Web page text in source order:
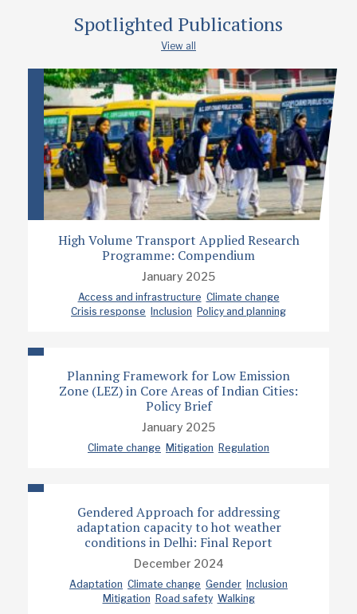
Spotlighted Publications
View all
High Volume Transport Applied Research
Programme: Compendium
January 2025
Access and infrastructure Climate change
Crisis response
Inclusion Policy and planning
Planning Framework for Low Emission
Zone (LEZ) in Core Areas of Indian Cities:
Policy Brief
January 2025
Climate change Mitigation Regulation
Gendered Approach for addressing
adaptation capacity to hot weather
conditions in Delhi: Final Report
December 2024
Adaptation Climate change Gender Inclusion
Mitigation Road safety Walking